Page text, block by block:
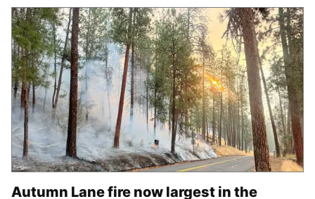
Autumn Lane fire now largest in the